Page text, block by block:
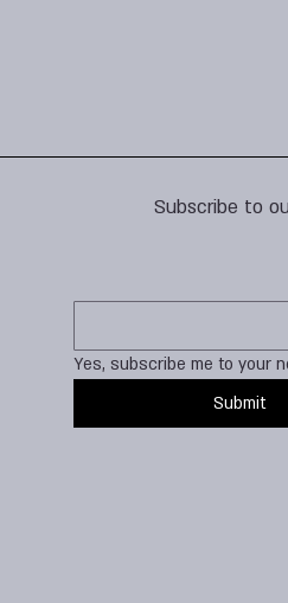
Subscribe to
Yes, subscribe me to your
Submit